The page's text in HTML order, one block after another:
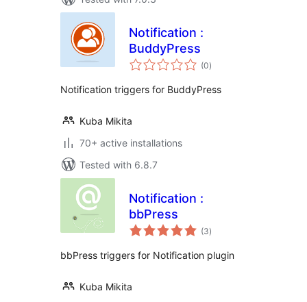
Notification :
BuddyPress
(0total
ratings
)
Notification triggers for BuddyPress
Kuba Mikita
70+ active installations
Tested with 6.8.7
Notification :
bbPress
(3total
ratings
)
bbPress triggers for Notification plugin
Kuba Mikita